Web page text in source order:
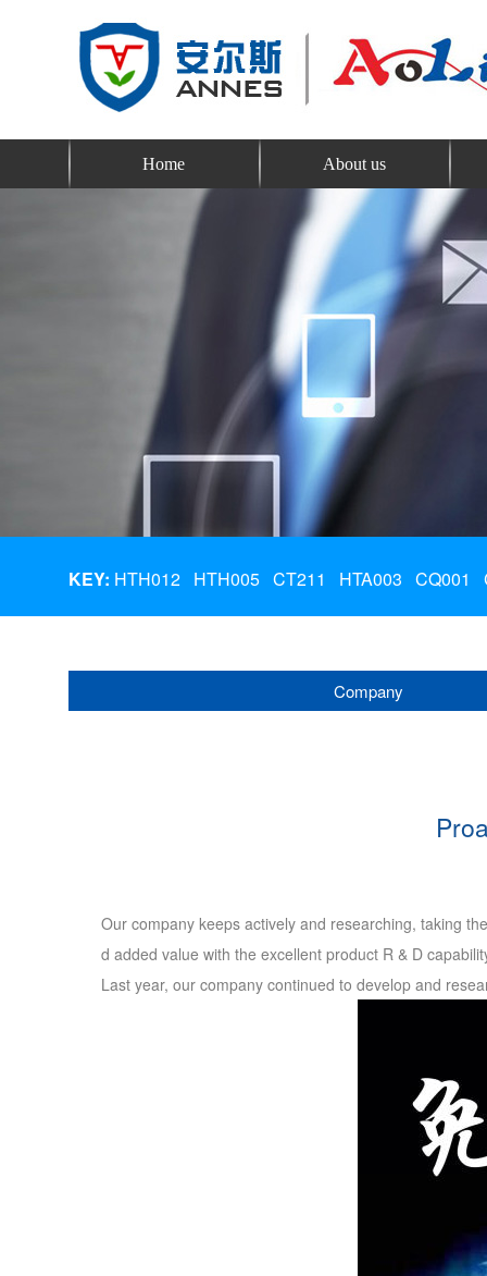
Home About us
KEY: HTH012 HTH005 CT211 HTA003 CQ001
Company
Our company keeps actively and researching, taking
d added value with the excellent product R & D
Last year, our company continued to develop and